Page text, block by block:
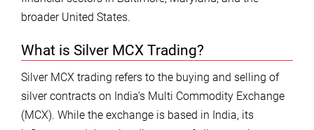
broader United States.
What is Silver MCX Trading?
Silver MCX trading refers to the buying and selling of
silver contracts on India’s Multi Commodity Exchange
(MCX). While the exchange is based in India, its